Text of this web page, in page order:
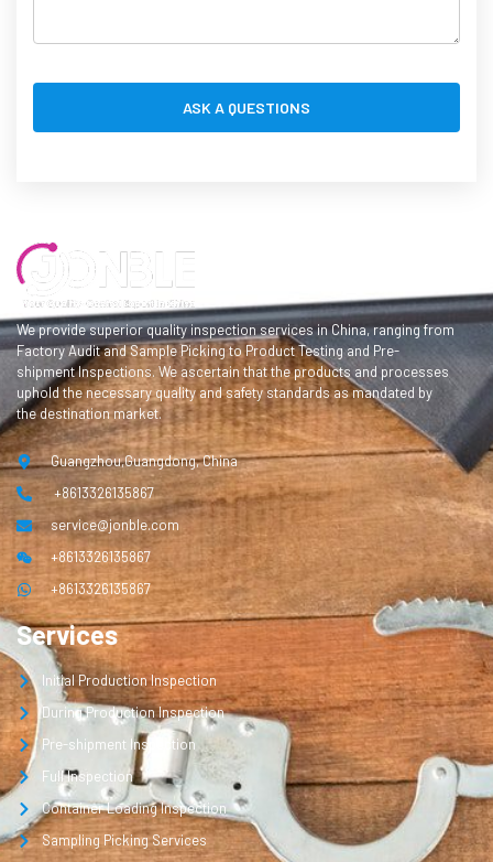
We provide superior quality inspection services in China, ranging from
Factory Audit and Sample Picking to Product Testing and Pre-
shipment Inspections. We ascertain that the products and processes
uphold the necessary quality and safety standards as mandated by
the destination market.
Guangzhou,Guangdong, China
+8613326135867
service@jonble.com
+8613326135867
+8613326135867
Services
Initial Production Inspection
During Production Inspection
Pre-shipment Inspection
Full Inspection
Container Loading Inspection
Sampling Picking Services